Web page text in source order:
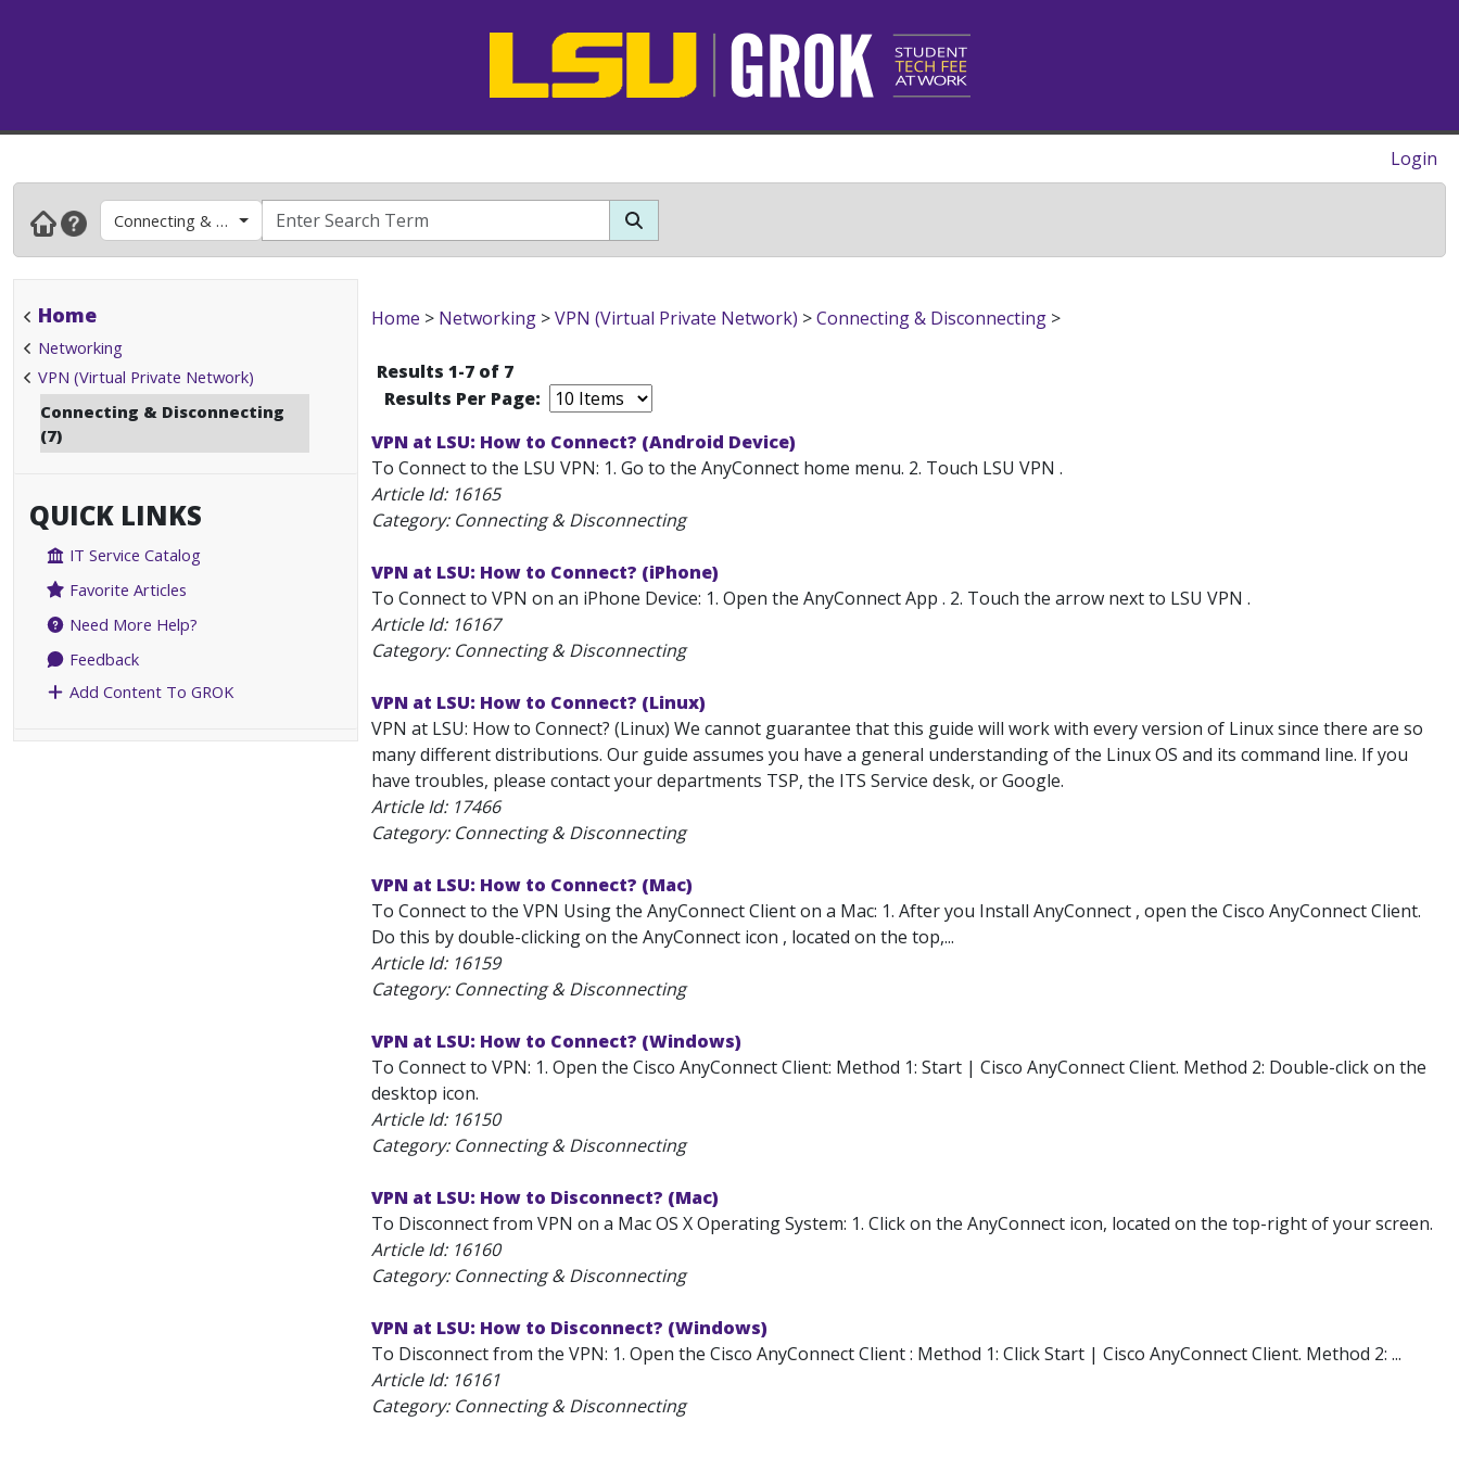
Login
Connecting & Disconnecting
Home
Networking
VPN (Virtual Private Network)
Connecting & Disconnecting
(7)
QUICK LINKS
IT Service Catalog
Favorite Articles
Need More Help?
Feedback
Add Content To GROK
Home > Networking >VPN (Virtual Private Network) >Connecting & Disconnecting >
Results 1-7 of 7
Results Per Page:
VPN at LSU: How to Connect? (Android Device)
To Connect to the LSU VPN: 1. Go to the AnyConnect home menu. 2. Touch LSU VPN .
Article Id: 16165
Category: Connecting & Disconnecting
VPN at LSU: How to Connect? (iPhone)
To Connect to VPN on an iPhone Device: 1. Open the AnyConnect App . 2. Touch the arrow next to LSU VPN .
Article Id: 16167
Category: Connecting & Disconnecting
VPN at LSU: How to Connect? (Linux)
VPN at LSU: How to Connect? (Linux) We cannot guarantee that this guide will work with every version of Linux since there are so
many different distributions. Our guide assumes you have a general understanding of the Linux OS and its command line. If you
have troubles, please contact your departments TSP, the ITS Service desk, or Google.
Article Id: 17466
Category: Connecting & Disconnecting
VPN at LSU: How to Connect? (Mac)
To Connect to the VPN Using the AnyConnect Client on a Mac: 1. After you Install AnyConnect , open the Cisco AnyConnect Client.
Do this by double-clicking on the AnyConnect icon , located on the top,...
Article Id: 16159
Category: Connecting & Disconnecting
VPN at LSU: How to Connect? (Windows)
To Connect to VPN: 1. Open the Cisco AnyConnect Client: Method 1: Start | Cisco AnyConnect Client. Method 2: Double-click on the
desktop icon.
Article Id: 16150
Category: Connecting & Disconnecting
VPN at LSU: How to Disconnect? (Mac)
To Disconnect from VPN on a Mac OS X Operating System: 1. Click on the AnyConnect icon, located on the top-right of your screen.
Article Id: 16160
Category: Connecting & Disconnecting
VPN at LSU: How to Disconnect? (Windows)
To Disconnect from the VPN: 1. Open the Cisco AnyConnect Client : Method 1: Click Start | Cisco AnyConnect Client. Method 2: ...
Article Id: 16161
Category: Connecting & Disconnecting